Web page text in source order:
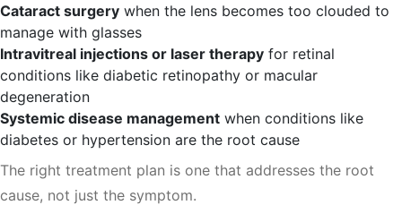
Cataract surgery when the lens becomes too clouded to
manage with glasses
Intravitreal injections or laser therapy for retinal
conditions like diabetic retinopathy or macular
degeneration
Systemic disease management when conditions like
diabetes or hypertension are the root cause
The right treatment plan is one that addresses the root
cause, not just the symptom.